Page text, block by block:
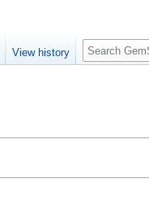
View history Search